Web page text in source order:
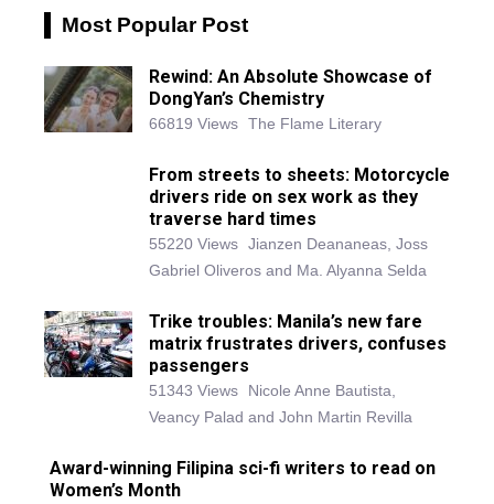
Most Popular Post
Rewind: An Absolute Showcase of
DongYan’s Chemistry
66819 Views The Flame Literary
From streets to sheets: Motorcycle
drivers ride on sex work as they
traverse hard times
55220 Views Jianzen Deananeas, Joss
Gabriel Oliveros and Ma. Alyanna Selda
Trike troubles: Manila’s new fare
matrix frustrates drivers, confuses
passengers
51343 Views
Nicole Anne Bautista,
Veancy Palad and John Martin Revilla
Award-winning Filipina sci-fi writers to read on
Women’s Month